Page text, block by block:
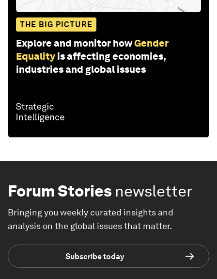
THE BIG PICTURE
Explore and monitor howGender
Equality is affecting economies,
industries and global issues
Forum Stories newsletter
Bringing you weekly curated insights and
analysis on the global issues that matter.
Subscribe today